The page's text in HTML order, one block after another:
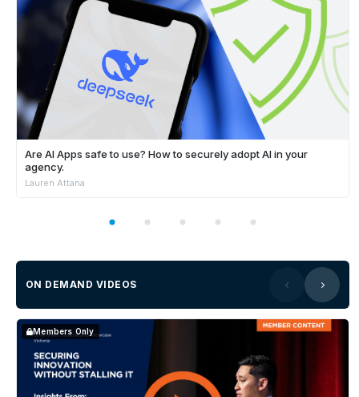
Are AI Apps safe to use? How to securely adopt AI in your
agency.
Lauren Attana
ON DEMAND VIDEOS
Members Only